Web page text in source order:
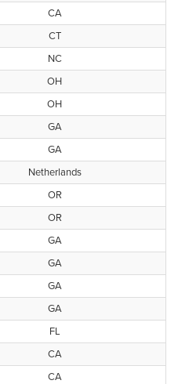
CA
CT
NC
OH
OH
GA
GA
Netherlands
OR
OR
GA
GA
GA
GA
FL
CA
CA